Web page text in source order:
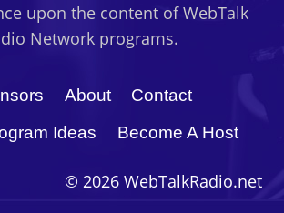
upon the content of WebTalk
Network programs.
About
Contact
Ideas
Become A Host
© 2026 WebTalkRadio.net